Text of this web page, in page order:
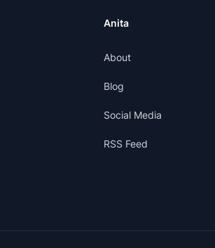
Anita
About
Blog
Social Media
RSS Feed